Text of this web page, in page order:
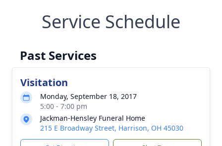
Service Schedule
Past Services
Visitation
Monday, September 18, 2017
5:00 - 7:00 pm
Jackman-Hensley Funeral Home
215 E Broadway Street, Harrison, OH 45030